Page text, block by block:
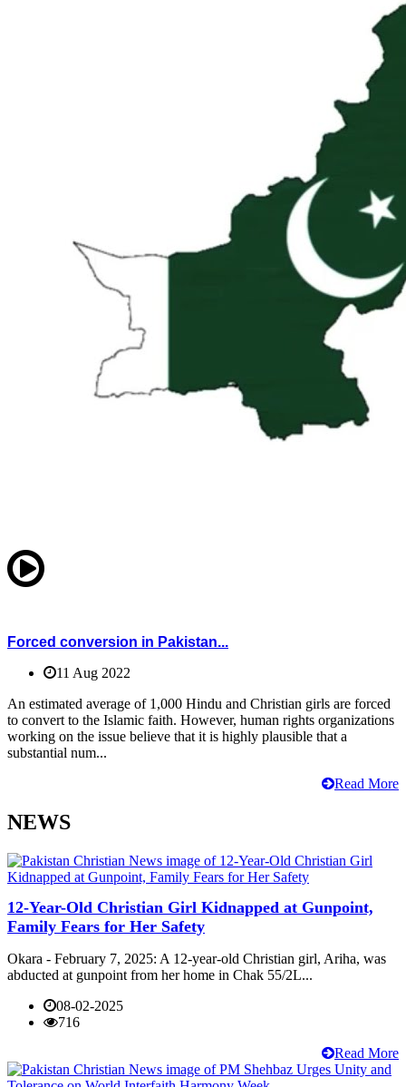
Forced conversion in Pakistan...
11 Aug 2022
An estimated average of 1,000 Hindu and Christian girls are forced
to convert to the Islamic faith. However, human rights organizations
working on the issue believe that it is highly plausible that a
substantial num...
Read More
NEWS
12-Year-Old Christian Girl Kidnapped at Gunpoint,
Family Fears for Her Safety
Okara - February 7, 2025: A 12-year-old Christian girl, Ariha, was
abducted at gunpoint from her home in Chak 55/2L...
08-02-2025
716
Read More